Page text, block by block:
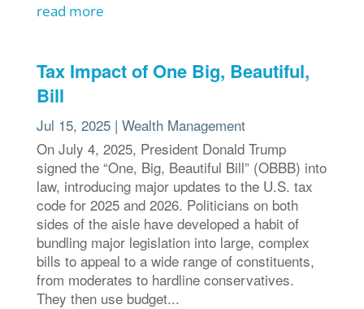
read more
Tax Impact of One Big, Beautiful,
Bill
Jul 15, 2025| Wealth Management
On July 4, 2025, President Donald Trump
signed the “One, Big, Beautiful Bill” (OBBB) into
law, introducing major updates to the U.S. tax
code for 2025 and 2026. Politicians on both
sides of the aisle have developed a habit of
bundling major legislation into large, complex
bills to appeal to a wide range of constituents,
from moderates to hardline conservatives.
They then use budget...